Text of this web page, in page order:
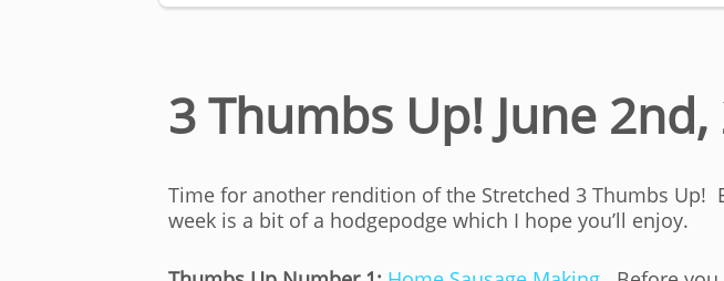
3 Thumbs Up! June 2nd,
Time for another rendition of the Stretched 3 Thumbs Up!
week is a bit of a hodgepodge which I hope you’ll enjoy.